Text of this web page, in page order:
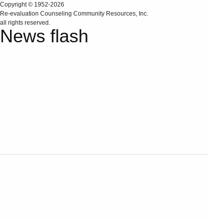
Copyright © 1952-2026
Re‑evaluation Counseling Community Resources, Inc.
all rights reserved.
News flash